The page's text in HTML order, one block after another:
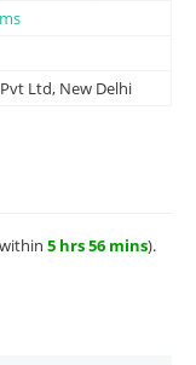
Ltd, New Delhi
5 hrs 56 mins).